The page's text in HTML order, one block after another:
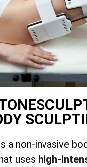
a non-invasive
uses high-